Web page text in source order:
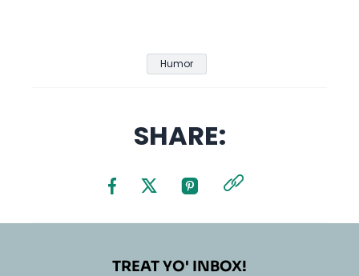
Humor
SHARE:
TREAT YO' INBOX!